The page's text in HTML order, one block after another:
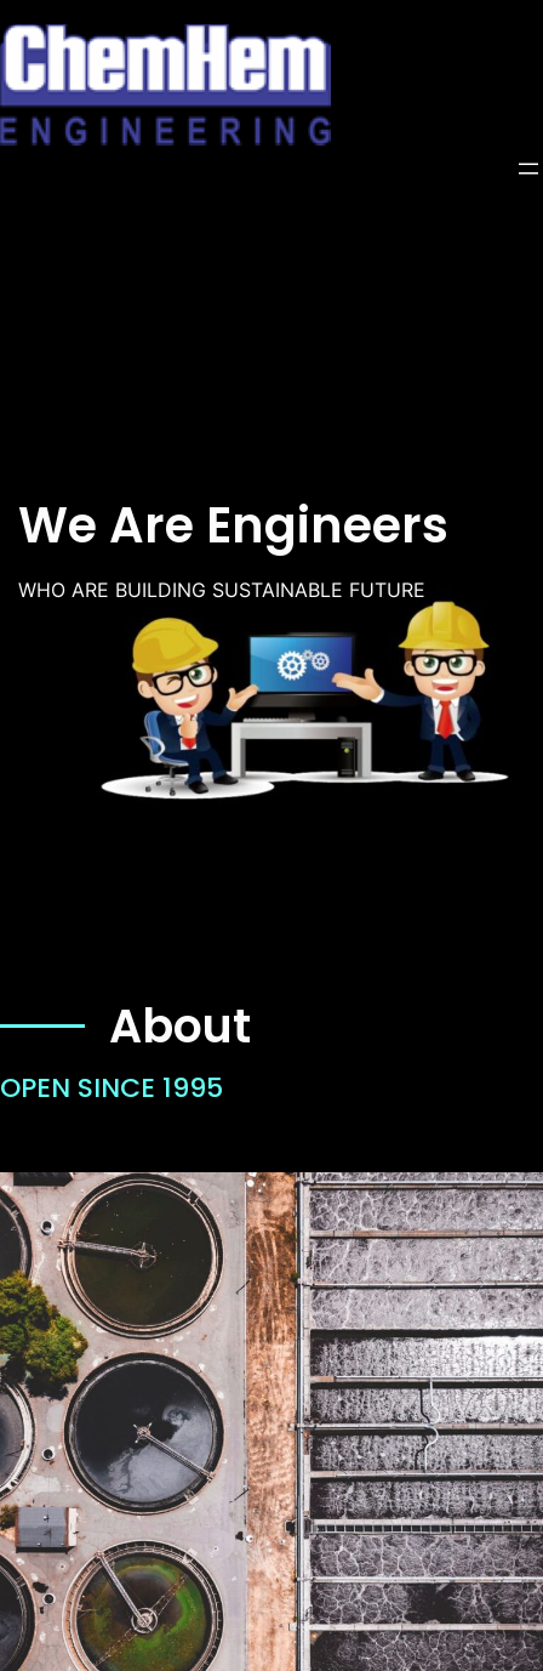
to
content
We Are Engineers
WHO ARE BUILDING SUSTAINABLE FUTURE
About
OPEN SINCE 1995